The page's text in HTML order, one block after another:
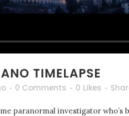
TIMELAPSE
0 Comments 0 Likes
paranormal investigator